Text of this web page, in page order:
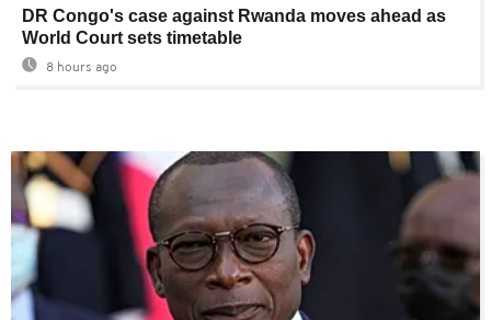
DR Congo's case against Rwanda moves ahead as
World Court sets timetable
8 hours ago